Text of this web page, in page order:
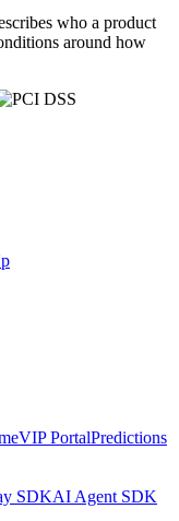
who a product
around how
VIP PortalPredictions
SDKAI Agent SDK